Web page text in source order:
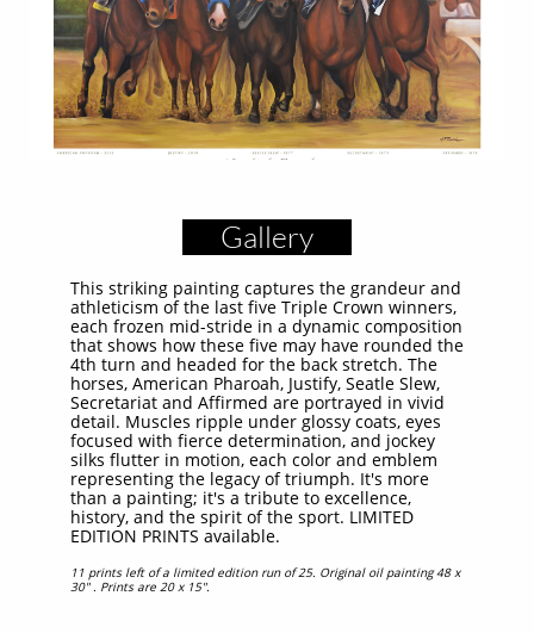
Gallery
This striking painting captures the grandeur and
athleticism of the last five Triple Crown winners,
each frozen mid-stride in a dynamic composition
that shows how these five may have rounded the
4th turn and headed for the back stretch. The
horses, American Pharoah, Justify, Seatle Slew,
Secretariat and Affirmed are portrayed in vivid
detail. Muscles ripple under glossy coats, eyes
focused with fierce determination, and jockey
silks flutter in motion, each color and emblem
representing the legacy of triumph. It's more
than a painting; it's a tribute to excellence,
history, and the spirit of the sport. LIMITED
EDITION PRINTS available.​​​
11 prints left of a limited edition run of 25. Original oil painting 48 x
30" . Prints are 20 x 15".